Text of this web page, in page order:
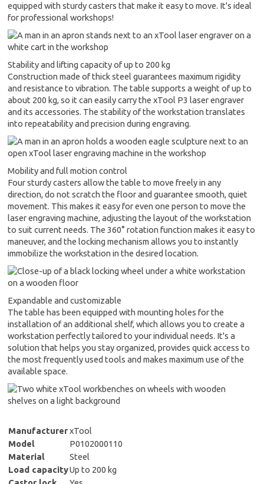
equipped with sturdy casters that make it easy to move. It's ideal
for professional workshops!
Stability and lifting capacity of up to 200 kg
Construction made of thick steel guarantees maximum rigidity
and resistance to vibration. The table supports a weight of up to
about 200 kg, so it can easily carry the xTool P3 laser engraver
and its accessories. The stability of the workstation translates
into repeatability and precision during engraving.
Mobility and full motion control
Four sturdy casters allow the table to move freely in any
direction, do not scratch the floor and guarantee smooth, quiet
movement. This makes it easy for even one person to move the
laser engraving machine, adjusting the layout of the workstation
to suit current needs. The 360° rotation function makes it easy to
maneuver, and the locking mechanism allows you to instantly
immobilize the workstation in the desired location.
Expandable and customizable
The table has been equipped with mounting holes for the
installation of an additional shelf, which allows you to create a
workstation perfectly tailored to your individual needs. It's a
solution that helps you stay organized, provides quick access to
the most frequently used tools and makes maximum use of the
available space.
Manufacturer xTool
Model
P0102000110
Material
Steel
Load capacityUp to 200 kg